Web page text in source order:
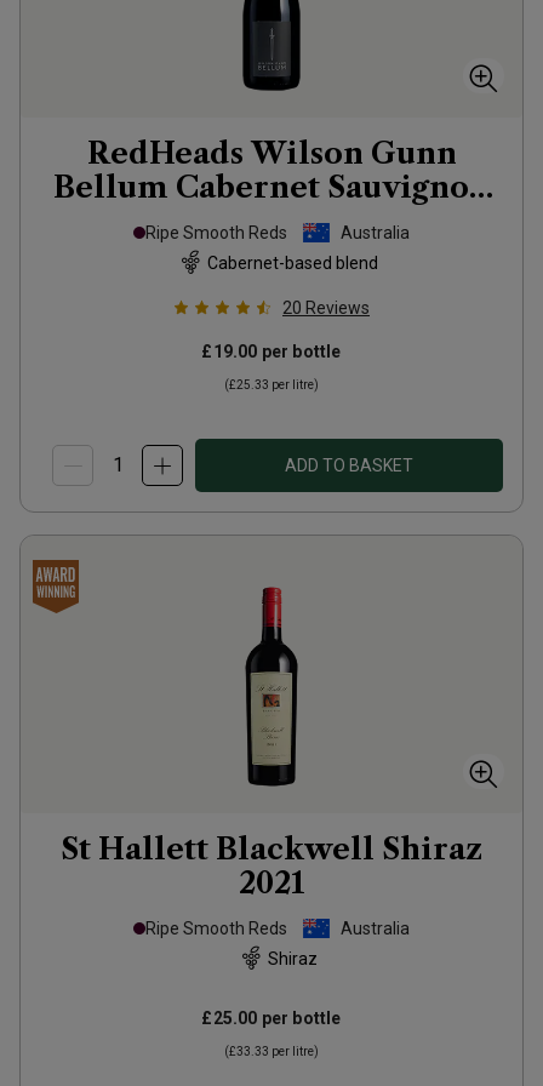
RedHeads Wilson Gunn
Bellum Cabernet Sauvignon
Shiraz 2023
Ripe Smooth Reds
Australia
Cabernet-based blend
20 Reviews
£19.00 per bottle
(£25.33 per litre)
ADD TO BASKET
St Hallett Blackwell Shiraz
2021
Ripe Smooth Reds
Australia
Shiraz
£25.00 per bottle
(£33.33 per litre)